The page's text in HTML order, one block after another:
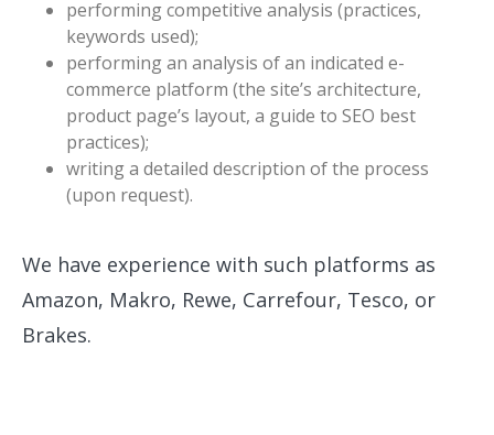
performing competitive analysis (practices,
keywords used);
performing an analysis of an indicated e-
commerce platform (the site’s architecture,
product page’s layout, a guide to SEO best
practices);
writing a detailed description of the process
(upon request).
We have experience with such platforms as
Amazon, Makro, Rewe, Carrefour, Tesco, or
Brakes.